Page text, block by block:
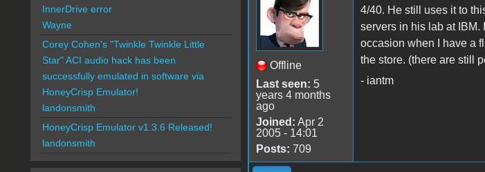
Offline
Last seen: 5
years 4 months
ago
Joined: Apr 2
2005 - 14:01
Posts: 709
4/40. He still uses it to
servers in his lab at IBM.
occasion when I have a
the store. (there are still
- iantm
InnerDrive error
Wayne
Corey Cohen's "Twinkle Twinkle Little
Star" ACI audio hack has been
successfully emulated in software via
HoneyCrisp Emulator!
landonsmith
HoneyCrisp Emulator v1.3.6 Released!
landonsmith